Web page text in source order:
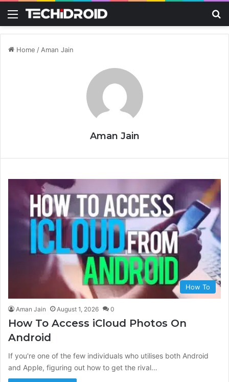
Menu
Home / Aman Jain
Aman Jain
How To
Aman Jain August 1, 2026 0
How To Access iCloud Photos On
Android
If you're one of the few individuals who utilises both Android
and Apple, figuring out how to get the rival…